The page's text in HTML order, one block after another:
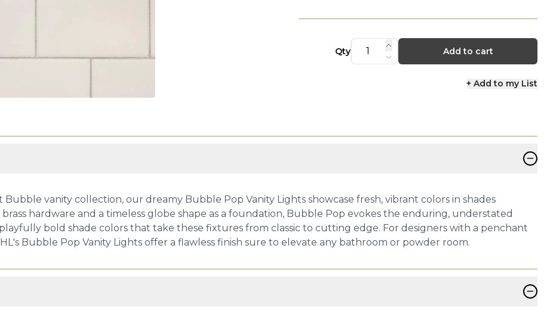
Qty Add to cart
+ Add to my List
−
vanity collection, our dreamy Bubble Pop Vanity Lights showcase fresh, vibrant colors in shades
hardware and a timeless globe shape as a foundation, Bubble Pop evokes the enduring, understated
bold shade colors that take these fixtures from classic to cutting edge. For designers with a penchant
Bubble Pop Vanity Lights offer a flawless finish sure to elevate any bathroom or powder room.
−